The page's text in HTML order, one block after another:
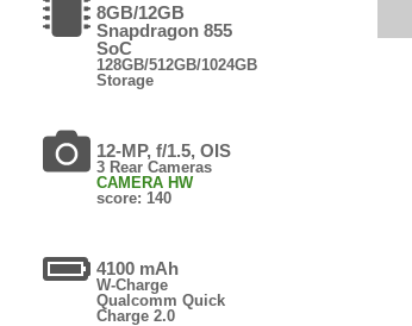
8GB/12GB
Snapdragon 855
SoC
128GB/512GB/1024GB
Storage
12-MP, f/1.5, OIS
3 Rear Cameras
CAMERA HW
score: 140
4100 mAh
W-Charge
Qualcomm Quick
Charge 2.0